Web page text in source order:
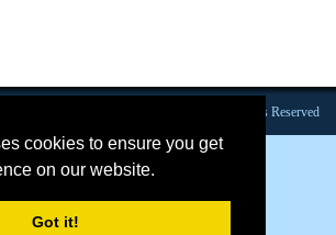
cookies to ensure you get
on our website.
Got it!
2026 Broadcast Interview Source, Inc. All Rights Reserved